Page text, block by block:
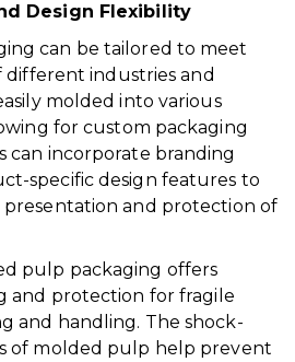
Design Flexibility
can be tailored to meet
different industries and
molded into various
for custom packaging
can incorporate branding
specific design features to
and protection of
pulp packaging offers
and protection for fragile
and handling. The shock-
of molded pulp help prevent